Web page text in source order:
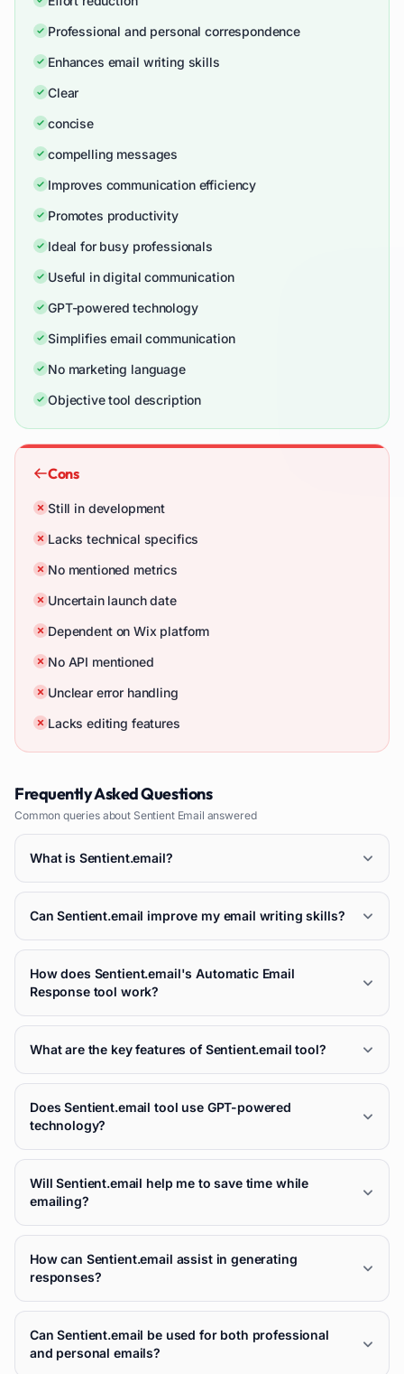
Professional and personal correspondence
Enhances email writing skills
Clear
concise
compelling messages
Improves communication efficiency
Promotes productivity
Ideal for busy professionals
Useful in digital communication
GPT-powered technology
Simplifies email communication
No marketing language
Objective tool description
Cons
Still in development
Lacks technical specifics
No mentioned metrics
Uncertain launch date
Dependent on Wix platform
No API mentioned
Unclear error handling
Lacks editing features
Frequently Asked Questions
Common queries about Sentient Email answered
What is Sentient.email?
Can Sentient.email improve my email writing skills?
How does Sentient.email's Automatic Email
Response tool work?
What are the key features of Sentient.email tool?
Does Sentient.email tool use GPT-powered
technology?
Will Sentient.email help me to save time while
emailing?
How can Sentient.email assist in generating
responses?
Can Sentient.email be used for both professional
and personal emails?